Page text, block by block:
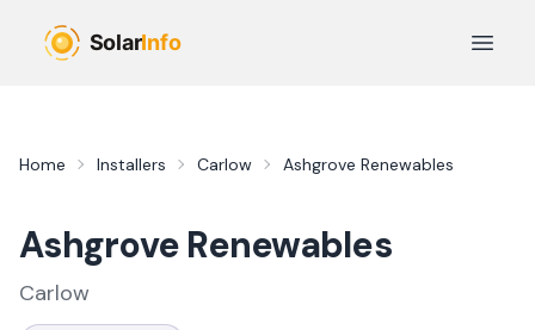
Open
Home Installers Carlow Ashgrove Renewables
Ashgrove Renewables
Carlow